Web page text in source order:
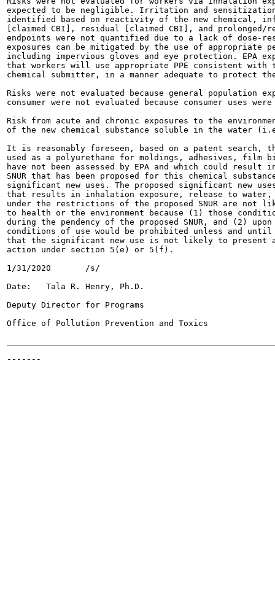
expected to be negligible. Irritation and sensitization
identified based on reactivity of the new chemical,
[claimed CBI], residual [claimed CBI], and prolonged/
endpoints were not quantified due to a lack of dose-
exposures can be mitigated by the use of appropriate
including impervious gloves and eye protection. EPA
that workers will use appropriate PPE consistent with
chemical submitter, in a manner adequate to protect
Risks were not evaluated because general population
consumer were not evaluated because consumer uses
Risk from acute and chronic exposures to the
of the new chemical substance soluble in the water
It is reasonably foreseen, based on a patent search,
used as a polyurethane for moldings, adhesives, film
have not been assessed by EPA and which could
SNUR that has been proposed for this chemical
significant new uses. The proposed significant new
that results in inhalation exposure, release to water,
under the restrictions of the proposed SNUR are not
to health or the environment because (1) those
during the pendency of the proposed SNUR, and (2)
conditions of use would be prohibited unless and until
that the significant new use is not likely to present
action under section 5(e) or 5(f).
1/31/2020	/s/
Date:	Tala R. Henry, Ph.D.
Deputy Director for Programs
Office of Pollution Prevention and Toxics
-------